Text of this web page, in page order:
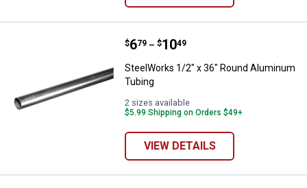
SteelWorks 1/2" x 36" Round
Price range:
$6
. 79 –
to $10
. 49
SteelWorks 1/2" x 36" Round Aluminum
Tubing
2 sizes available
$5.99 Shipping on Orders $49+
VIEW DETAILS